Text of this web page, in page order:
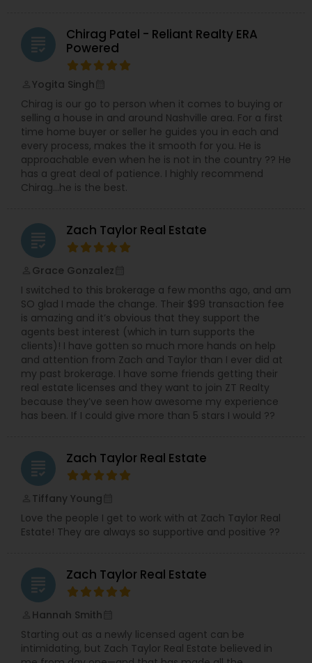
Vacation Rental Agents
grading
Chirag Patel - Reliant Realty ERA
Powered
Yogita Singh
Chirag is our go to person when it comes to buying or
selling a house in and around Nashville area. For a first
time home buyer or seller he guides you in each and
every process, makes the it smooth for you. He is
approachable even when he is not in the country ?? He
has a great deal of patience. I highly recommend
Chirag…he is the best.
grading Zach Taylor Real Estate
Grace Gonzalez
I switched to this brokerage a few months ago, and am
SO glad I made the change. Their $99 transaction fee
is amazing and it’s obvious that they support the
agents best interest (which in turn supports the
clients)! I have gotten so much more hands on help
and attention from Zach and Taylor than I ever did at
my past brokerage. I have some friends getting their
real estate licenses and they want to join ZT Realty
because they’ve seen how awesome my experience
has been. If I could give more than 5 stars I would ??
grading Zach Taylor Real Estate
Tiffany Young
Love the people I get to work with at Zach Taylor Real
Estate! They are always so supportive and positive ??
grading Zach Taylor Real Estate
Hannah Smith
Starting out as a newly licensed agent can be
intimidating, but Zach Taylor Real Estate believed in